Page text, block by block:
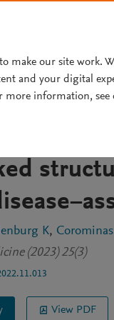
ACCESS
K Corominas
(2023) 25(3)
View PDF
make our site work.
and your digital
more information, see